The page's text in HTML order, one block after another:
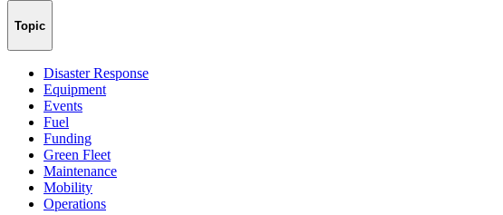
Topic
Disaster Response
Equipment
Events
Fuel
Funding
Green Fleet
Maintenance
Mobility
Operations